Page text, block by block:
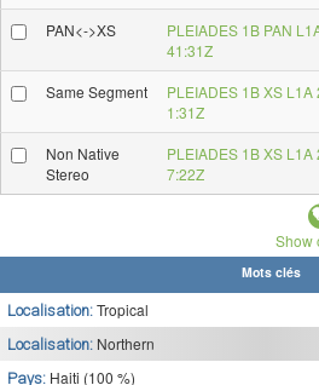
PAN<->XS
PLEIADES 1B PAN
41:31Z
Same Segment
PLEIADES 1B XS
1:31Z
Non Native
Stereo
PLEIADES 1B XS
7:22Z
Show
Mots clés
Localisation: Tropical
Localisation: Northern
Pays: Haiti (100 %)